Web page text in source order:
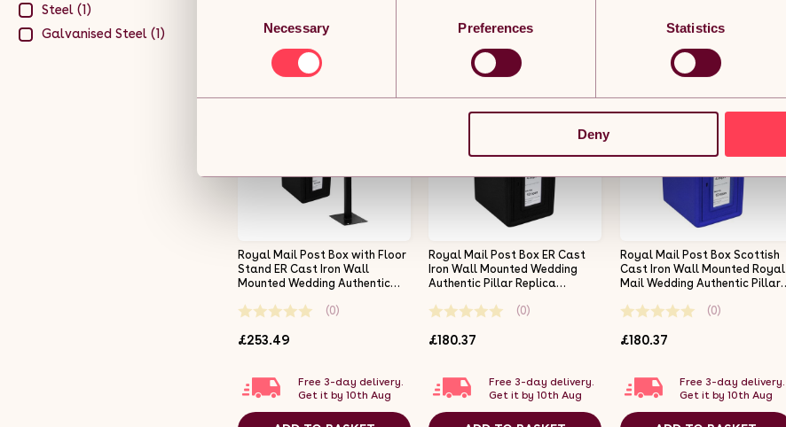
Necessary Preferences Statistics
Deny
Steel (1)
Galvanised Steel (1)
Royal Mail Post Box with Floor
Stand ER Cast Iron Wall
Mounted Wedding Authentic
Office Letter Box Black
(0)
£253.49
Free 3-day delivery.
Get it by 10th Aug
Royal Mail Post Box ER Cast
Iron Wall Mounted Wedding
Authentic Pillar Replica
Box Black
(0)
£180.37
Free 3-day delivery.
Get it by 10th Aug
Royal Mail Post Box Scottish
Cast Iron Wall Mounted Royal
Mail Wedding Authentic Pillar
Letter Box Blue
(0)
£180.37
Free 3-day delivery.
Get it by 10th Aug